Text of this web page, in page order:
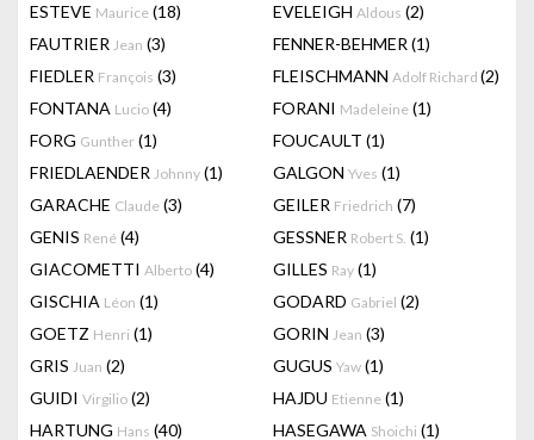
ESTEVE Maurice (18) EVELEIGH Aldous (2)
FAUTRIER Jean (3) FENNER-BEHMER (1)
FIEDLER François (3) FLEISCHMANN Adolf Richard (2)
FONTANA Lucio (4) FORANI Madeleine (1)
FORG Gunther (1) FOUCAULT (1)
FRIEDLAENDER Johnny (1) GALGON Yves (1)
GARACHE Claude (3) GEILER Friedrich (7)
GENIS René (4) GESSNER Robert S. (1)
GIACOMETTI Alberto (4) GILLES Ray (1)
GISCHIA Léon (1) GODARD Gabriel (2)
GOETZ Henri (1) GORIN Jean (3)
GRIS Juan (2) GUGUS Yaw (1)
GUIDI Virgilio (2) HAJDU Etienne (1)
HARTUNG Hans (40) HASEGAWA Shoichi (1)